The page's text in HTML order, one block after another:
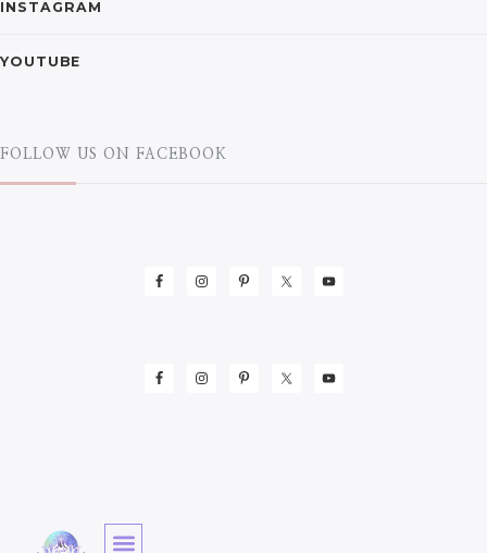
INSTAGRAM
YOUTUBE
FOLLOW US ON FACEBOOK